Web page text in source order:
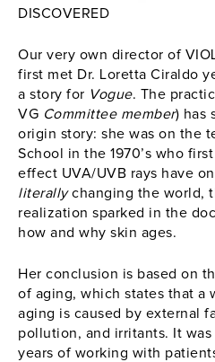
DISCOVERED
Our very own director of
first met Dr. Loretta Ciraldo
a story for Vogue. The
VG Committee member) has
origin story: she was on the
School in the 1970’s who
effect UVA/UVB rays have
literallychanging the world,
realization sparked in the
how and why skin ages.
Her conclusion is based on
of aging, which states that a
aging is caused by external
pollution, and irritants. It
years of working with